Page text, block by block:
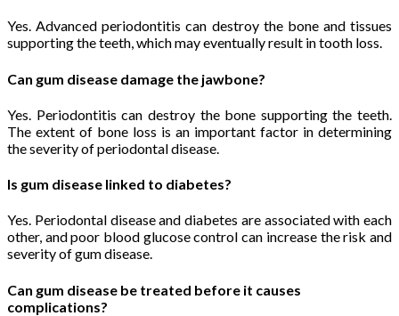
Yes. Advanced periodontitis can destroy the bone and tissues
supporting the teeth, which may eventually result in tooth loss.
Can gum disease damage the jawbone?
Yes. Periodontitis can destroy the bone supporting the teeth.
The extent of bone loss is an important factor in determining
the severity of periodontal disease.
Is gum disease linked to diabetes?
Yes. Periodontal disease and diabetes are associated with each
other, and poor blood glucose control can increase the risk and
severity of gum disease.
Can gum disease be treated before it causes
complications?